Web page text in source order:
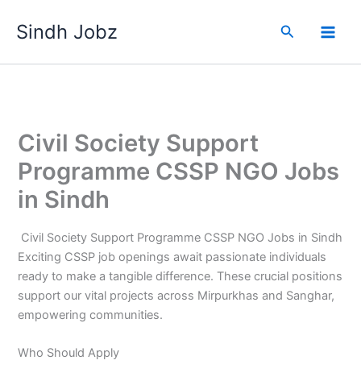
Sindh Jobz Search
Civil Society Support
Programme CSSP NGO Jobs
in Sindh
Civil Society Support Programme CSSP NGO Jobs in Sindh
Exciting CSSP job openings await passionate individuals
ready to make a tangible difference. These crucial positions
support our vital projects across Mirpurkhas and Sanghar,
empowering communities.
Who Should Apply